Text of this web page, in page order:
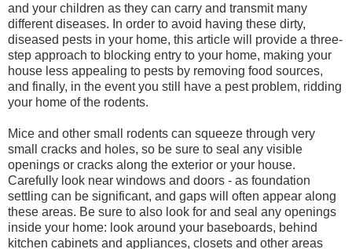
and your children as they can carry and transmit many
different diseases. In order to avoid having these dirty,
diseased pests in your home, this article will provide a three-
step approach to blocking entry to your home, making your
house less appealing to pests by removing food sources,
and finally, in the event you still have a pest problem, ridding
your home of the rodents.
Mice and other small rodents can squeeze through very
small cracks and holes, so be sure to seal any visible
openings or cracks along the exterior or your house.
Carefully look near windows and doors - as foundation
settling can be significant, and gaps will often appear along
these areas. Be sure to also look for and seal any openings
inside your home: look around your baseboards, behind
kitchen cabinets and appliances, closets and other areas